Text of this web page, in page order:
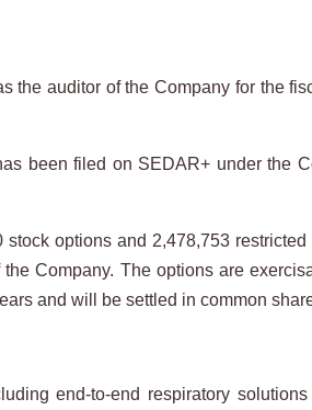
the auditor of the Company for the
been filed on SEDAR+ under the
options and 2,478,753
Company. The options are
and will be settled in common
end-to-end respiratory